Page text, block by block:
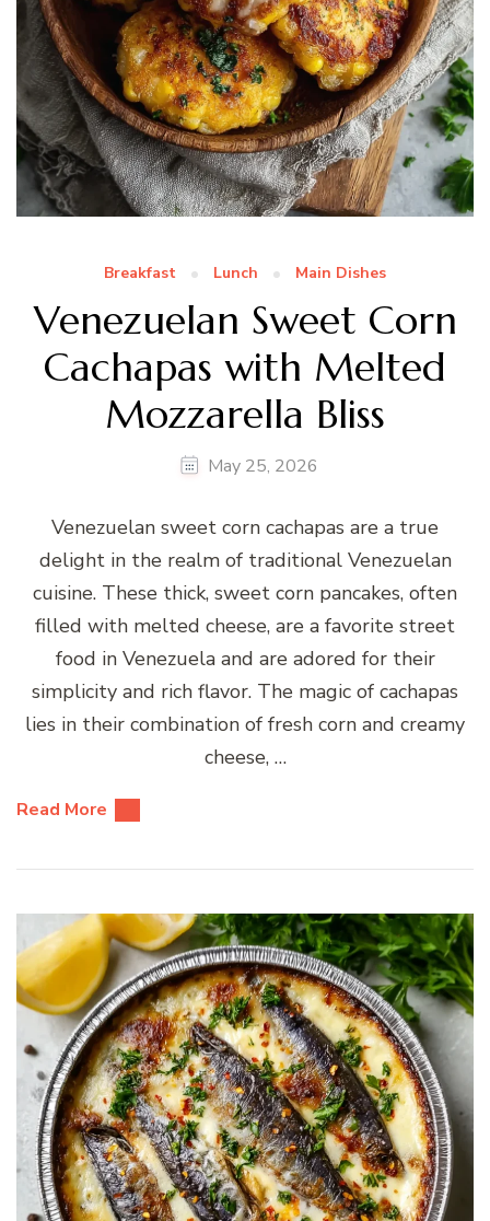
Breakfast Lunch Main Dishes
Venezuelan Sweet Corn
Cachapas with Melted
Mozzarella Bliss
May 25, 2026
Venezuelan sweet corn cachapas are a true
delight in the realm of traditional Venezuelan
cuisine. These thick, sweet corn pancakes, often
filled with melted cheese, are a favorite street
food in Venezuela and are adored for their
simplicity and rich flavor. The magic of cachapas
lies in their combination of fresh corn and creamy
cheese, …
Read More